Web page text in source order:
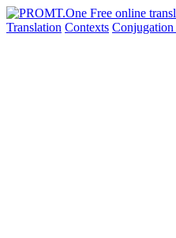
Translation Contexts Conjugation